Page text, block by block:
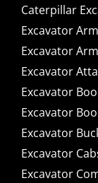
Caterpillar
Excavator
Excavator
Excavator
Excavator
Excavator
Excavator
Excavator
Excavator